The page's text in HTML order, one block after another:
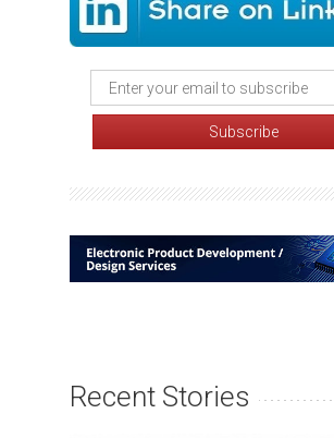
Recent Stories